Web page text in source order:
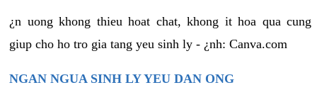
¿n uong khong thieu hoat chat, khong it hoa qua cung
giup cho ho tro gia tang yeu sinh ly - ¿nh: Canva.com
NGAN NGUA SINH LY YEU DAN ONG